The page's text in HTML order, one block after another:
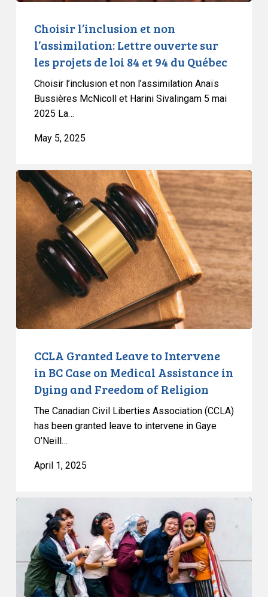
Québec
Choisir l’inclusion et non
l’assimilation: Lettre ouverte sur
les projets de loi 84 et 94 du Québec
Choisir l’inclusion et non l’assimilation Anaïs
Bussières McNicoll et Harini Sivalingam 5 mai
2025 La…
May 5, 2025
CCLA
Granted
Leave
to
Intervene
BC
Case
Medical
Freedom
Religion
CCLA Granted Leave to Intervene
in BC Case on Medical Assistance in
Dying and Freedom of Religion
The Canadian Civil Liberties Association (CCLA)
has been granted leave to intervene in Gaye
O’Neill…
April 1, 2025
CCLA
Quebec
84
Threatens